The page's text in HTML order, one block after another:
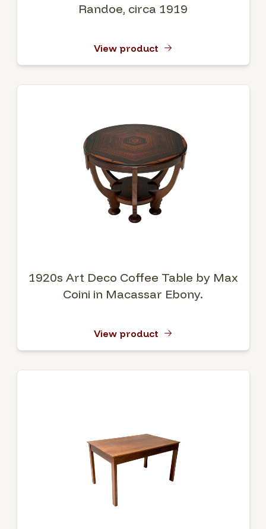
Randoe, circa 1919
View product
1920s Art Deco Coffee Table by Max
Coini in Macassar Ebony.
View product